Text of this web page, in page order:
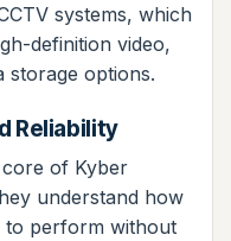
systems, which
definition video,
storage options.
Reliability
of Kyber
understand how
to perform without